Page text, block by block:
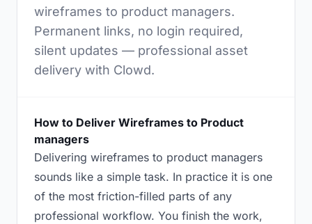
wireframes to product managers.
Permanent links, no login required,
silent updates — professional asset
delivery with Clowd.
How to Deliver Wireframes to Product
managers
Delivering wireframes to product managers
sounds like a simple task. In practice it is one
of the most friction-filled parts of any
professional workflow. You finish the work,